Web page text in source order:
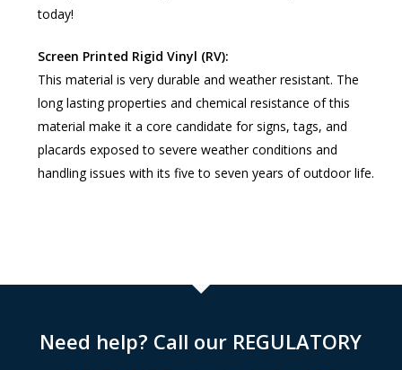
today!
Screen Printed Rigid Vinyl (RV):
This material is very durable and weather resistant. The
long lasting properties and chemical resistance of this
material make it a core candidate for signs, tags, and
placards exposed to severe weather conditions and
handling issues with its five to seven years of outdoor life.
Need help? Call our REGULATORY